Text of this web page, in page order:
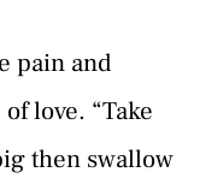
pain and
love. “Take
then swallow